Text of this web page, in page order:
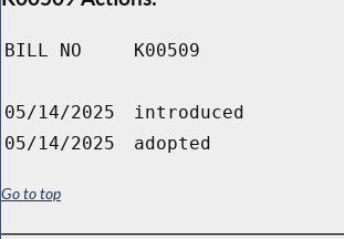
BILL NO K00509
05/14/2025
introduced
05/14/2025
adopted
Go to top